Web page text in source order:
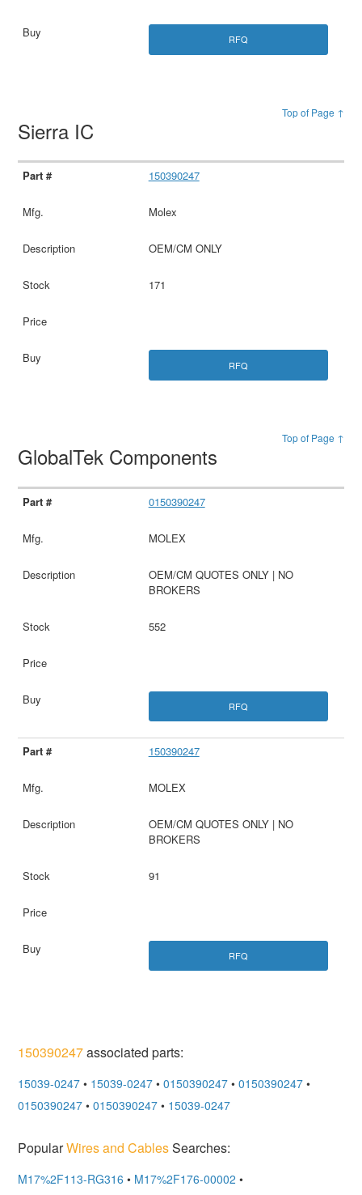
RFQ
Top of Page ↑
Sierra IC
150390247
Molex
OEM/CM ONLY
171
RFQ
Top of Page ↑
GlobalTek Components
0150390247
MOLEX
OEM/CM QUOTES ONLY | NO
BROKERS
552
RFQ
150390247
MOLEX
OEM/CM QUOTES ONLY | NO
BROKERS
91
RFQ
150390247associated parts:
15039-0247 • 15039-0247 • 0150390247 • 0150390247 •
0150390247 • 0150390247 • 15039-0247
PopularWires and CablesSearches:
M17%2F113-RG316 • M17%2F176-00002 •